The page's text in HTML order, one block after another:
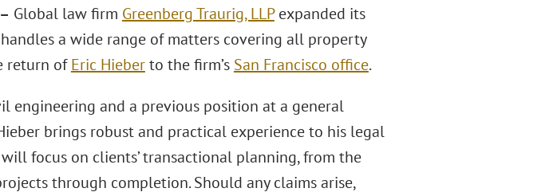
Global law firm Greenberg Traurig, LLPexpanded its
a wide range of matters covering all property
return ofEric Hieberto the firm’s San Francisco office.
engineering and a previous position at a general
brings robust and practical experience to his legal
focus on clients’ transactional planning, from the
through completion. Should any claims arise,